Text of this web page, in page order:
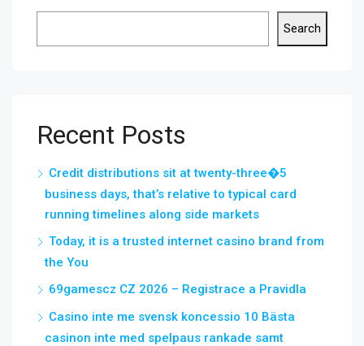
Search
Recent Posts
Credit distributions sit at twenty-three�5
business days, that’s relative to typical card
running timelines along side markets
Today, it is a trusted internet casino brand from
the You
69gamescz CZ 2026 – Registrace a Pravidla
Casino inte me svensk koncessio 10 Bästa
casinon inte med spelpaus rankade samt